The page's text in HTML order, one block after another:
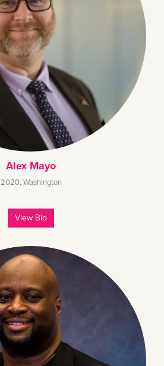
Alex Mayo
2020, Washington
View Bio